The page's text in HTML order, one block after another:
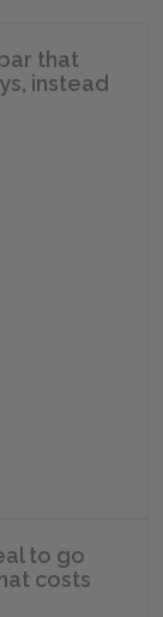
that
instead
to go
costs